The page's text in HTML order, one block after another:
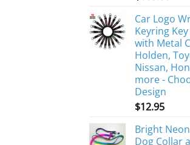
Car Logo
Keyring
with Metal
Holden,
Nissan,
more -
Design
$12.95
Bright
Dog Collar